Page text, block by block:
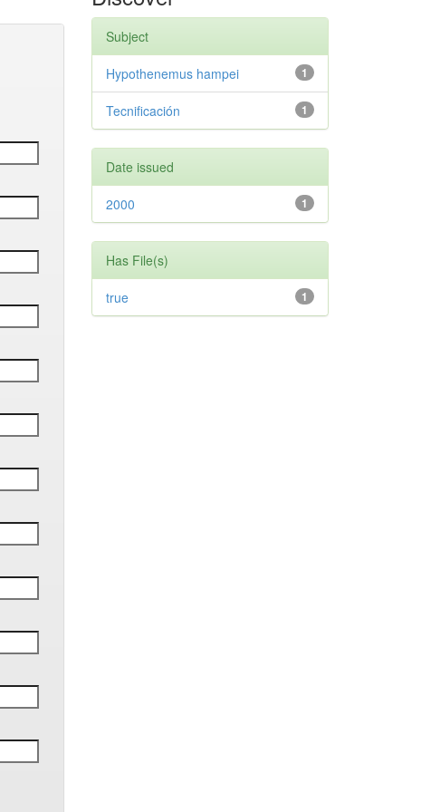
Subject
1
Hypothenemus hampei
1
Tecnificación
Date issued
1
2000
Has File(s)
1
true